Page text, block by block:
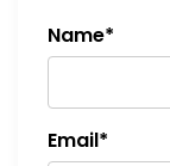
Name*
Email*